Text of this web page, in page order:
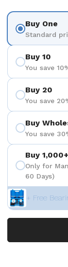
Buy One
Standard
Buy 10
You save
Buy 20
You save
Buy
You save
Buy 1,000+
Only for
60 Days)
+ Free